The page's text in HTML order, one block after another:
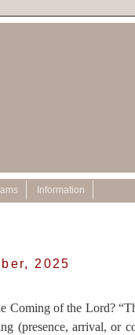
Information
2025
Coming of the Lord?
(presence, arrival, or